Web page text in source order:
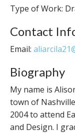
Type of Work:
Contact
Email:
Biography
My name is
town of
2004 to attend
and Design. I